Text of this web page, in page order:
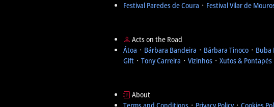
Festival Paredes de Coura ᛫ Festival Vilar de
Acts on the Road
Átoa ᛫ Bárbara Bandeira ᛫ Bárbara Tinoco ᛫ Buba
Gift ᛫ Tony Carreira ᛫ Vizinhos ᛫ Xutos & Pontapés
About